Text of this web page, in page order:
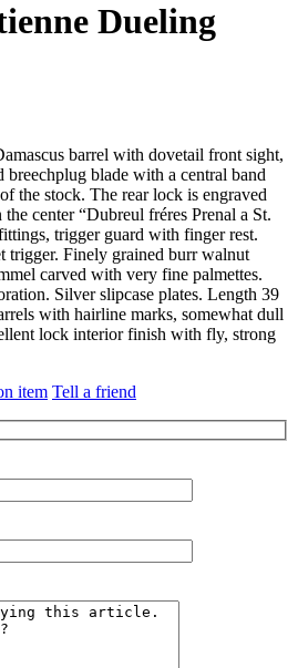
Dueling
barrel with dovetail front sight,
breechplug blade with a central band
the stock. The rear lock is engraved
center “Dubreul fréres Prenal a St.
trigger guard with finger rest.
trigger. Finely grained burr walnut
carved with very fine palmettes.
Silver slipcase plates. Length 39
with hairline marks, somewhat dull
lock interior finish with fly, strong
item Tell a friend